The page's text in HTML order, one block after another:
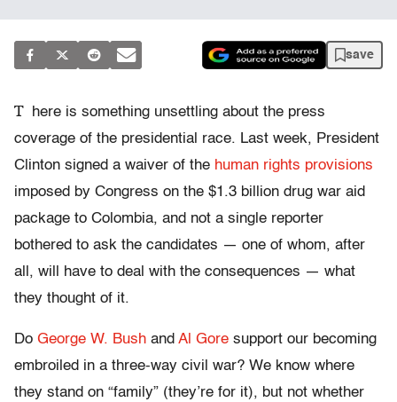
save
T
here is something unsettling about the press
coverage of the presidential race. Last week, President
Clinton signed a waiver of the human rights provisions
imposed by Congress on the $1.3 billion drug war aid
package to Colombia, and not a single reporter
bothered to ask the candidates — one of whom, after
all, will have to deal with the consequences — what
they thought of it.
Do George W. Bush and Al Gore support our becoming
embroiled in a three-way civil war? We know where
they stand on “family” (they’re for it), but not whether